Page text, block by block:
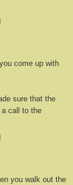
come up with
sure that the
a call to the
you walk out the